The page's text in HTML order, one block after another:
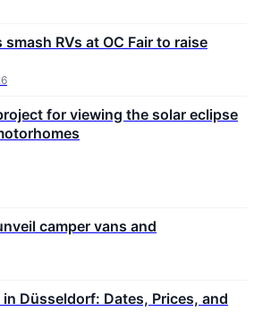
RVs at OC Fair to raise
for viewing the solar eclipse
camper vans and
Düsseldorf: Dates, Prices, and